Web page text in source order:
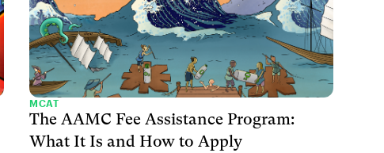
MCAT
The AAMC Fee Assistance Program:
What It Is and How to Apply